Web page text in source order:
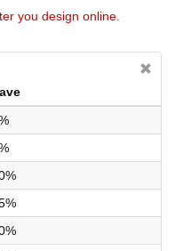
you design online.